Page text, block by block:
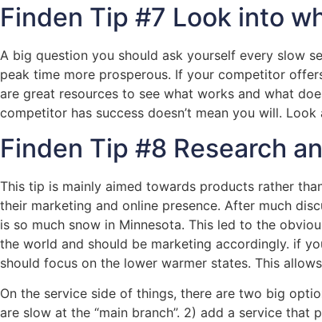
Finden Tip #7 Look into
A big question you should ask yourself every slow
peak time more prosperous. If your competitor
are great resources to see what works and what
competitor has success doesn’t mean you will.
Finden Tip #8 Research
This tip is mainly aimed towards products rather
their marketing and online presence. After much
is so much snow in Minnesota. This led to the
the world and should be marketing accordingly. if
should focus on the lower warmer states. This
On the service side of things, there are two big
are slow at the “main branch”. 2) add a service